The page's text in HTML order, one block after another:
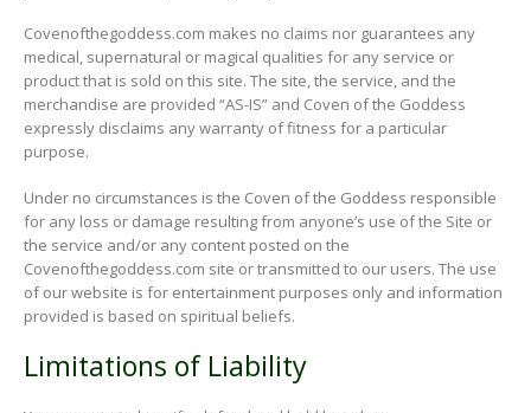
Covenofthegoddess.com makes no claims nor guarantees any
medical, supernatural or magical qualities for any service or
product that is sold on this site. The site, the service, and the
merchandise are provided “AS-IS” and Coven of the Goddess
expressly disclaims any warranty of fitness for a particular
purpose.
Under no circumstances is the Coven of the Goddess responsible
for any loss or damage resulting from anyone’s use of the Site or
the service and/or any content posted on the
Covenofthegoddess.com site or transmitted to our users. The use
of our website is for entertainment purposes only and information
provided is based on spiritual beliefs.
Limitations of Liability